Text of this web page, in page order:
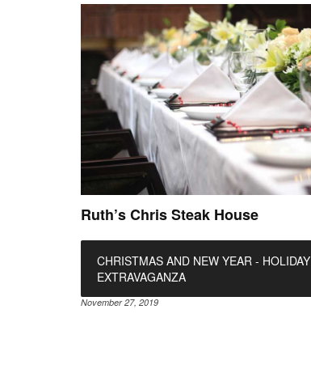
Ruth’s Chris Steak House
CHRISTMAS AND NEW YEAR - HOLIDAY
EXTRAVAGANZA
November 27, 2019